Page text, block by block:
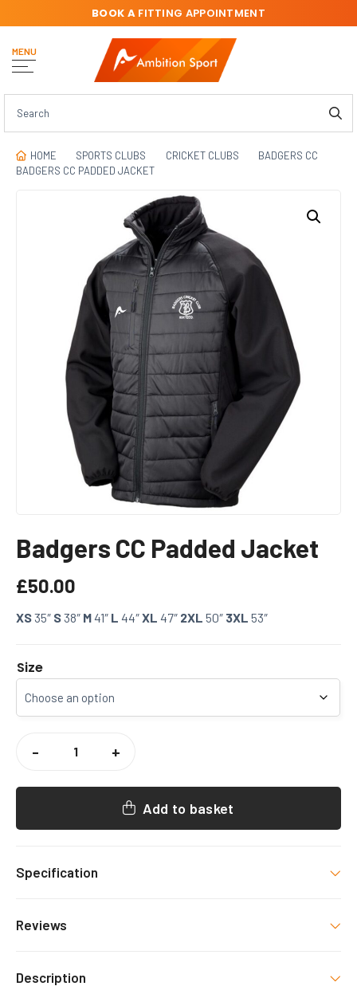
MENU
BOOK AFITTING APPOINTMENT
HOME SPORTS CLUBS CRICKET CLUBS
BADGERS CC
BADGERS CC PADDED JACKET
Badgers CC Padded Jacket
£50.00
XS35″ S38″ M41″ L 44″XL 47″ 2XL 50″ 3XL 53″
Size
PADDED +
-
Add to basket
Specification
Size
Reviews
Description